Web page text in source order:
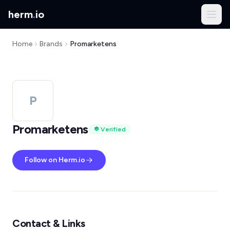
herm.io
Home Brands Promarketens
P
Promarketens
Verified
Follow on Herm.io
Contact & Links